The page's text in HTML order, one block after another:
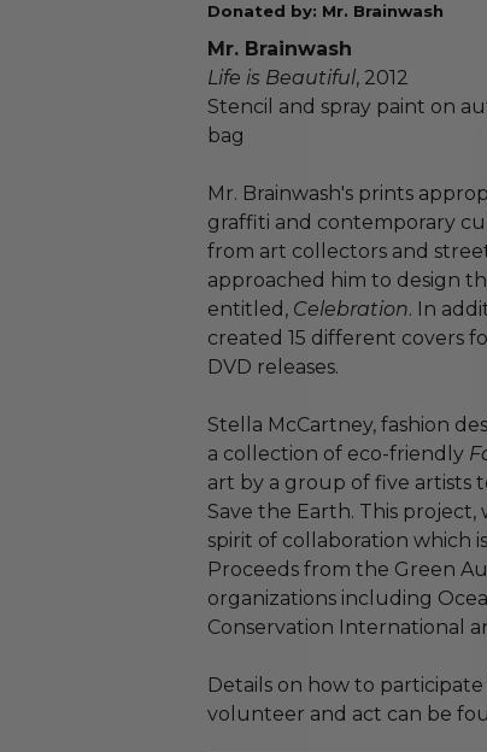
Donated by: Mr. Brainwash
Mr. Brainwash
Life is Beautiful, 2012
Stencil and spray paint on
bag
Mr. Brainwash's prints
graffiti and contemporary
from art collectors and
approached him to design
entitled, Celebration. In
created 15 different covers
DVD releases.
Stella McCartney, fashion
a collection of eco-friendly
art by a group of five artists
Save the Earth. This project,
spirit of collaboration which
Proceeds from the Green
organizations including
Conservation International
Details on how to
volunteer and act can be